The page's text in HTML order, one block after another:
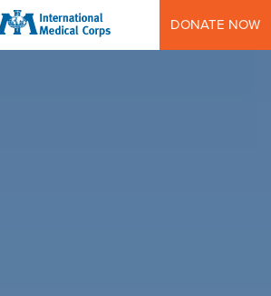
INTERNATIONAL MEDICAL CORPS
DONATE NOW